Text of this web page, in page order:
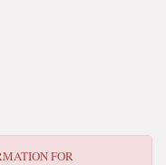
FOR